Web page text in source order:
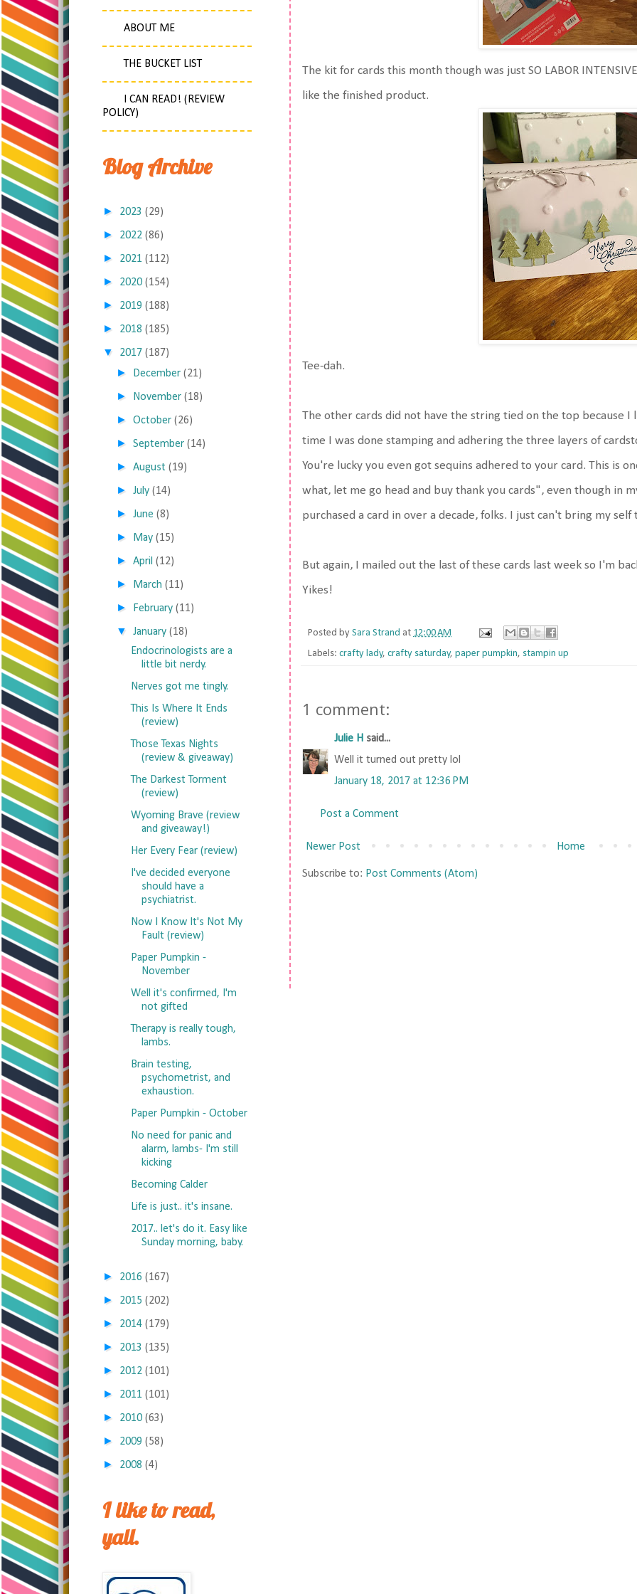
The kit for cards this month though was just SO LABOR
like the finished product.
Tee-dah.
The other cards did not have the string tied on the top because
time I was done stamping and adhering the three layers of
You're lucky you even got sequins adhered to your card. This is
what, let me go head and buy thank you cards", even though in
purchased a card in over a decade, folks. I just can't bring my self
But again, I mailed out the last of these cards last week so I'm
Yikes!
Posted by Sara Strand at 12:00 AM
Labels: crafty lady, crafty saturday, paper pumpkin, stampin up
1 comment:
Julie H said...
Well it turned out pretty lol
January 18, 2017 at 12:36 PM
Post a Comment
Newer Post Home
Subscribe to: Post Comments (Atom)
ABOUT ME
THE BUCKET LIST
I CAN READ! (REVIEW
POLICY)
Blog Archive
► 2023 (29)
► 2022 (86)
► 2021 (112)
► 2020 (154)
► 2019 (188)
► 2018 (185)
▼ 2017 (187)
► December (21)
► November (18)
►October (26)
►September (14)
►August (19)
►July (14)
►June (8)
► May (15)
►April (12)
► March (11)
► February (11)
▼ January (18)
Endocrinologists are a
little bit nerdy.
Nerves got me tingly.
This Is Where It Ends
(review)
Those Texas Nights
(review & giveaway)
The Darkest Torment
(review)
Wyoming Brave (review
and giveaway!)
Her Every Fear (review)
I've decided everyone
should have a
psychiatrist.
Now I Know It's Not My
Fault (review)
Paper Pumpkin -
November
Well it's confirmed, I'm
not gifted
Therapy is really tough,
lambs.
Brain testing,
psychometrist, and
exhaustion.
Paper Pumpkin - October
No need for panic and
alarm, lambs- I'm still
kicking
Becoming Calder
Life is just.. it's insane.
2017.. let's do it. Easy like
Sunday morning, baby.
► 2016 (167)
► 2015 (202)
► 2014 (179)
► 2013 (135)
► 2012 (101)
► 2011 (101)
► 2010 (63)
► 2009 (58)
► 2008 (4)
I like to read,
yall.